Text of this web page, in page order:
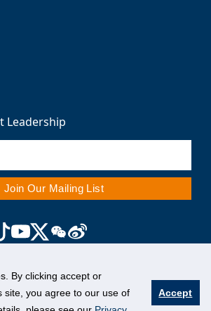
By clicking accept or
site, you agree to our use of
Accept
Leadership